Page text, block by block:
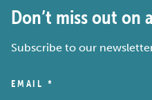
Don’t miss out on
Subscribe to our
EMAIL *